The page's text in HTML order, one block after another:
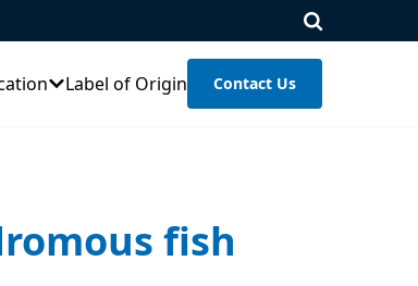
Label of Origin Contact Us
fish